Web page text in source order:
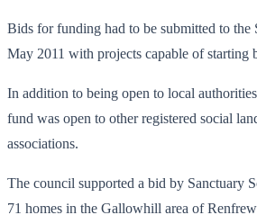
Bids for funding had to be submitted to the
May 2011 with projects capable of starting
In addition to being open to local
fund was open to other registered social
associations.
The council supported a bid by Sanctuary
71 homes in the Gallowhill area of